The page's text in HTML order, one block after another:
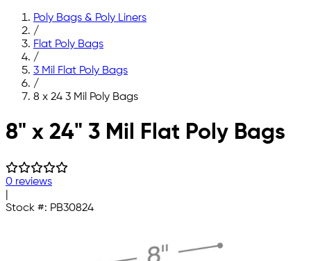
Poly Bags & Poly Liners
/
Flat Poly Bags
/
3 Mil Flat Poly Bags
/
8 x 24 3 Mil Poly Bags
Skip to main content
8" x 24" 3 Mil Flat Poly Bags
0 reviews
Stock #: PB30824